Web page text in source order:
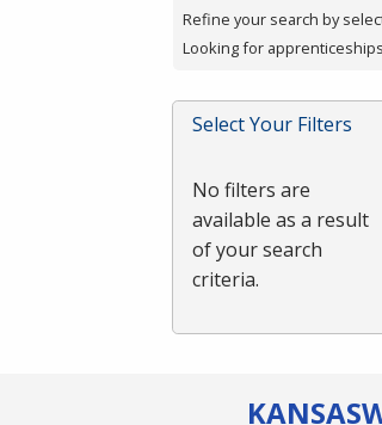
press
or
Spacebar.
Refine your search by
Looking for
Select Your Filters
No filters are
available as a result
of your search
criteria.
KANSAS